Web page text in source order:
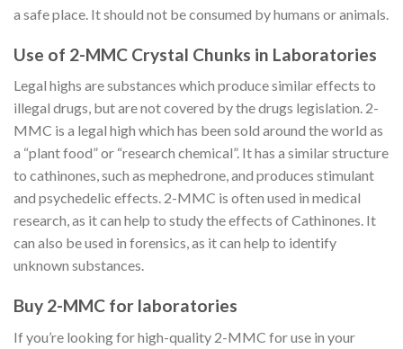
a safe place. It should not be consumed by humans or animals.
Use of 2-MMC Crystal Chunks in Laboratories
Legal highs are substances which produce similar effects to
illegal drugs, but are not covered by the drugs legislation. 2-
MMC is a legal high which has been sold around the world as
a “plant food” or “research chemical”. It has a similar structure
to cathinones, such as mephedrone, and produces stimulant
and psychedelic effects. 2-MMC is often used in medical
research, as it can help to study the effects of Cathinones. It
can also be used in forensics, as it can help to identify
unknown substances.
Buy 2-MMC for laboratories
If you’re looking for high-quality 2-MMC for use in your